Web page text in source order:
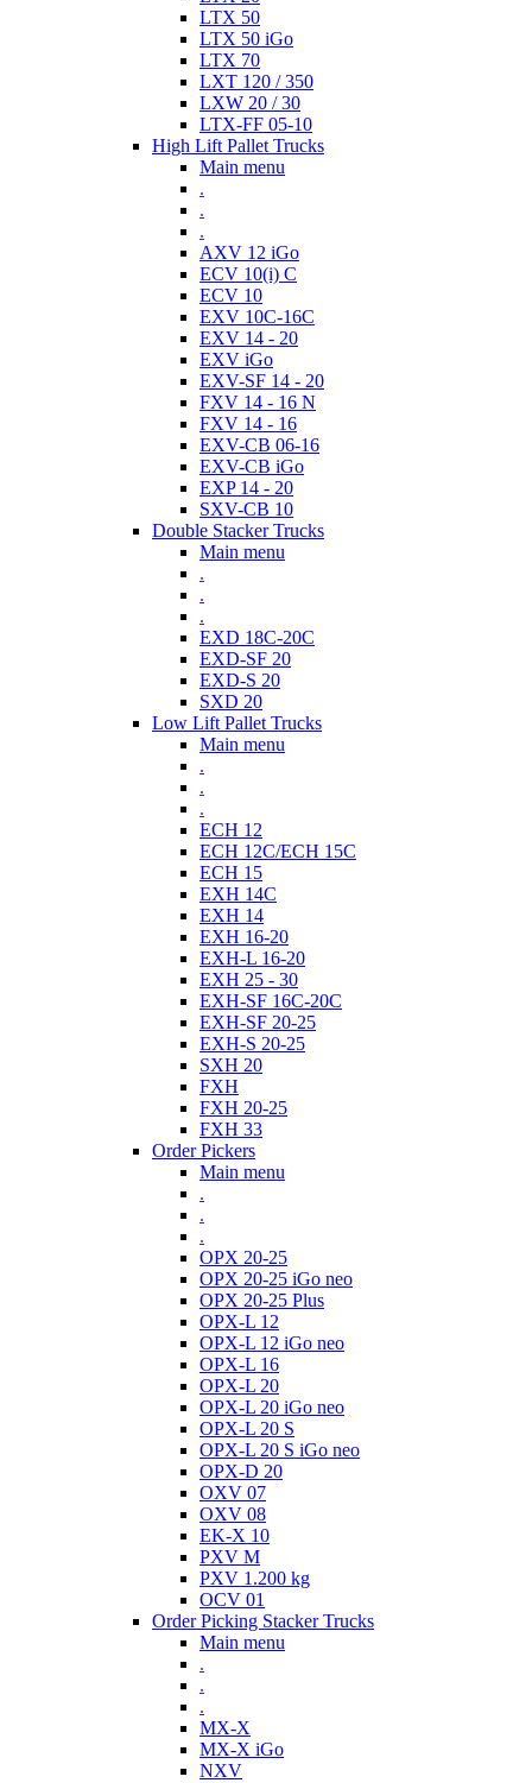
LTX 50
LTX 50 iGo
LTX 70
LXT 120 / 350
LXW 20 / 30
LTX-FF 05-10
High Lift Pallet Trucks
Main menu
.
.
.
AXV 12 iGo
ECV 10(i) C
ECV 10
EXV 10C-16C
EXV 14 - 20
EXV iGo
EXV-SF 14 - 20
FXV 14 - 16 N
FXV 14 - 16
EXV-CB 06-16
EXV-CB iGo
EXP 14 - 20
SXV-CB 10
Double Stacker Trucks
Main menu
.
.
.
EXD 18C-20C
EXD-SF 20
EXD-S 20
SXD 20
Low Lift Pallet Trucks
Main menu
.
.
.
ECH 12
ECH 12C/ECH 15C
ECH 15
EXH 14C
EXH 14
EXH 16-20
EXH-L 16-20
EXH 25 - 30
EXH-SF 16C-20C
EXH-SF 20-25
EXH-S 20-25
SXH 20
FXH
FXH 20-25
FXH 33
Order Pickers
Main menu
.
.
.
OPX 20-25
OPX 20-25 iGo neo
OPX 20-25 Plus
OPX-L 12
OPX-L 12 iGo neo
OPX-L 16
OPX-L 20
OPX-L 20 iGo neo
OPX-L 20 S
OPX-L 20 S iGo neo
OPX-D 20
OXV 07
OXV 08
EK-X 10
PXV M
PXV 1.200 kg
OCV 01
Order Picking Stacker Trucks
Main menu
.
.
.
MX-X
MX-X iGo
NXV